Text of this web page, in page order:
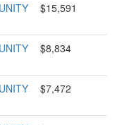
$15,591
$8,834
$7,472